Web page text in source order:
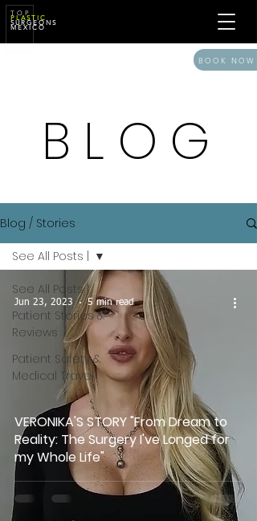
T O P
P L A S T I C
S U R G E O N S
M E X I C O
BOOK NOW
BLOG
Blog / Stories
See All Posts |
Patient Stories &
Reviews
Patient Safety &
Medical Travel
See All Posts |
VERONIKA'S STORY "From Dream to
Reality: The Surgery I've Longed for
my Whole Life"
Jun 23, 2023 5 min read